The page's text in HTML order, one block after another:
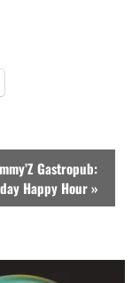
Gastropub:
Happy Hour»